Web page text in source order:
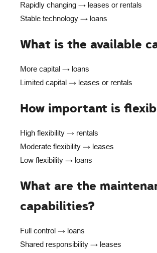
Rapidly changing → leases or rentals
Stable technology → loans
What is the available
More capital → loans
Limited capital → leases or rentals
How important is
High flexibility → rentals
Moderate flexibility → leases
Low flexibility → loans
What are the
capabilities?
Full control → loans
Shared responsibility → leases